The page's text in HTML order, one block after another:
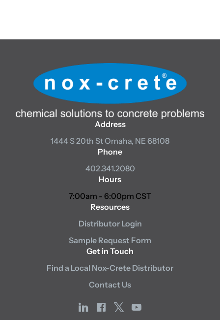
Address
1444 S 20th StOmaha, NE 68108
Phone
402.341.2080
Hours
7:00am - 6:00pm CST
Resources
Distributor Login
Sample Request Form
Get in Touch
Find a Local Nox-Crete Distributor
Contact Us
linkedinfacebook
x youtube